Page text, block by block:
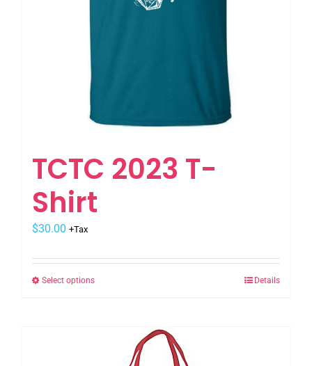
TCTC 2023 T-
Shirt
$30.00 +Tax
Select optionsThis
variants.
Details